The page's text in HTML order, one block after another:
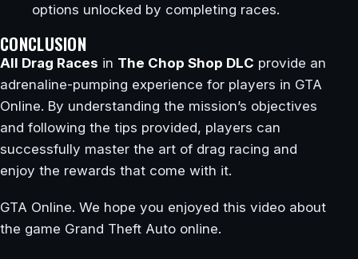
options unlocked by completing races.
CONCLUSION
All Drag Races in The Chop Shop DLC provide an
adrenaline-pumping experience for players in GTA
Online. By understanding the mission’s objectives
and following the tips provided, players can
successfully master the art of drag racing and
enjoy the rewards that come with it.
GTA Online. We hope you enjoyed this video about
the game Grand Theft Auto online.